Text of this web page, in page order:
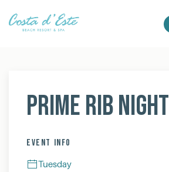
Prime Rib Night
EVENT INFO
Tuesday